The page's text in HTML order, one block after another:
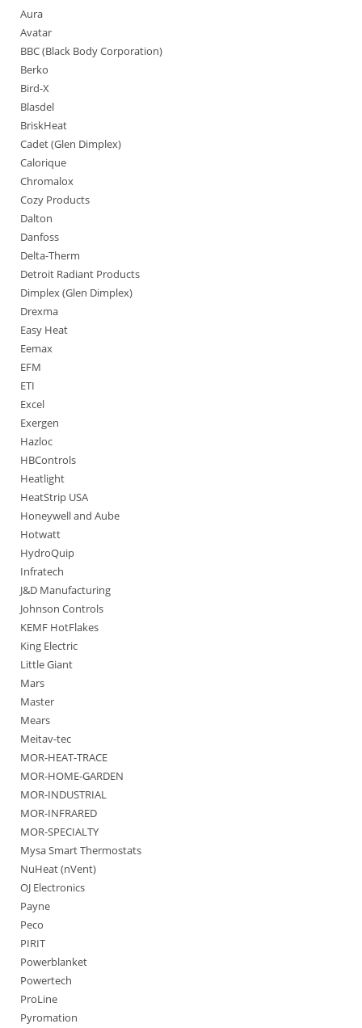
Aura
Avatar
BBC (Black Body Corporation)
Berko
Bird-X
Blasdel
BriskHeat
Cadet (Glen Dimplex)
Calorique
Chromalox
Cozy Products
Dalton
Danfoss
Delta-Therm
Detroit Radiant Products
Dimplex (Glen Dimplex)
Drexma
Easy Heat
Eemax
EFM
ETI
Excel
Exergen
Hazloc
HBControls
Heatlight
HeatStrip USA
Honeywell and Aube
Hotwatt
HydroQuip
Infratech
J&D Manufacturing
Johnson Controls
KEMF HotFlakes
King Electric
Little Giant
Mars
Master
Mears
Meitav-tec
MOR-HEAT-TRACE
MOR-HOME-GARDEN
MOR-INDUSTRIAL
MOR-INFRARED
MOR-SPECIALTY
Mysa Smart Thermostats
NuHeat (nVent)
OJ Electronics
Payne
Peco
PIRIT
Powerblanket
Powertech
ProLine
Pyromation